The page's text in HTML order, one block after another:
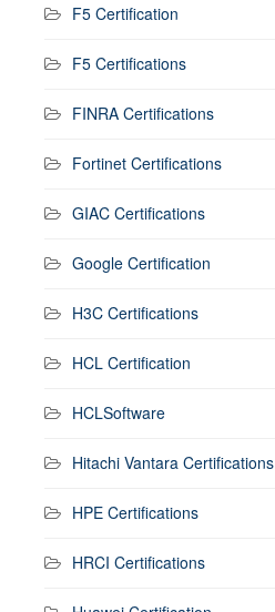
F5 Certification
F5 Certifications
FINRA Certifications
Fortinet Certifications
GIAC Certifications
Google Certification
H3C Certifications
HCL Certification
HCLSoftware
Hitachi Vantara Certifications
HPE Certifications
HRCI Certifications